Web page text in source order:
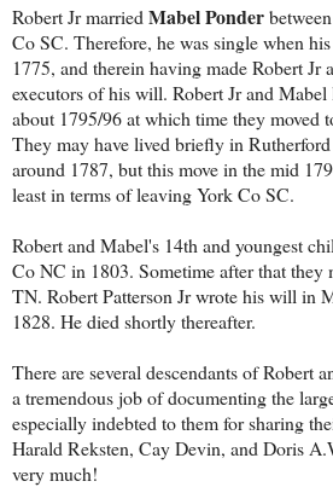
Robert Jr married Mabel Ponder
Co SC. Therefore, he was single when
1775, and therein having made Robert Jr
executors of his will. Robert Jr and
about 1795/96 at which time they moved
They may have lived briefly in
around 1787, but this move in the mid
least in terms of leaving York Co SC.
Robert and Mabel's 14th and youngest
Co NC in 1803. Sometime after that
TN. Robert Patterson Jr wrote his will in
1828. He died shortly thereafter.
There are several descendants of Robert
a tremendous job of documenting the
especially indebted to them for sharing
Harald Reksten, Cay Devin, and Doris
very much!